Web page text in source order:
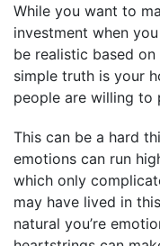
While you want to
investment when you
be realistic based
simple truth is your
people are willing to
This can be a hard
emotions can run
which only
may have lived in
natural you’re